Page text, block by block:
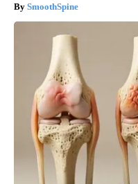
SmoothSpine